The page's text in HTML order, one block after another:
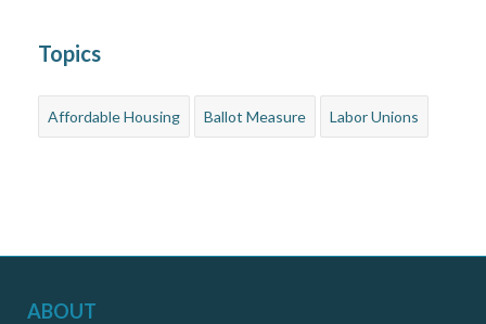
Topics
Affordable Housing Ballot Measure Labor Unions
ABOUT